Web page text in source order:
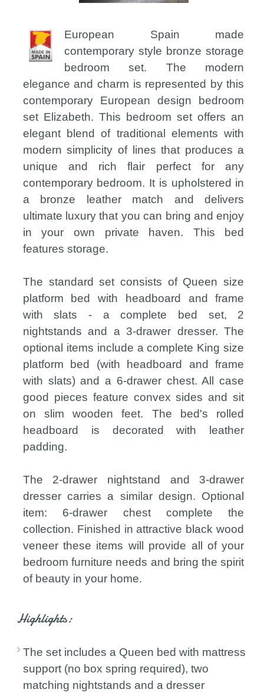
European Spain made
contemporary style bronze storage
bedroom set. The modern
elegance and charm is represented by this
contemporary European design bedroom
set Elizabeth. This bedroom set offers an
elegant blend of traditional elements with
modern simplicity of lines that produces a
unique and rich flair perfect for any
contemporary bedroom. It is upholstered in
a bronze leather match and delivers
ultimate luxury that you can bring and enjoy
in your own private haven. This bed
features storage.
The standard set consists of Queen size
platform bed with headboard and frame
with slats - a complete bed set, 2
nightstands and a 3-drawer dresser. The
optional items include a complete King size
platform bed (with headboard and frame
with slats) and a 6-drawer chest. All case
good pieces feature convex sides and sit
on slim wooden feet. The bed's rolled
headboard is decorated with leather
padding.
The 2-drawer nightstand and 3-drawer
dresser carries a similar design. Optional
item: 6-drawer chest complete the
collection. Finished in attractive black wood
veneer these items will provide all of your
bedroom furniture needs and bring the spirit
of beauty in your home.
Highlights:
The set includes a Queen bed with mattress
support (no box spring required), two
matching nightstands and a dresser